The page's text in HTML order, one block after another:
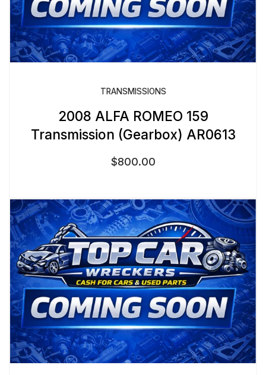
TRANSMISSIONS
2008 ALFA ROMEO 159
Transmission (Gearbox) AR0613
$800.00